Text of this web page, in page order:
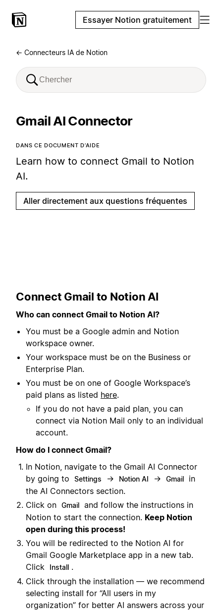
Essayer Notion gratuitement
← Connecteurs IA de Notion
Gmail AI Connector
DANS CE DOCUMENT D’AIDE
Learn how to connect Gmail to Notion
AI.
Aller directement aux questions fréquentes
Connect Gmail to Notion AI
Who can connect Gmail to Notion AI?
You must be a Google admin and Notion
workspace owner.
Your workspace must be on the Business or
Enterprise Plan.
You must be on one of Google Workspace’s
paid plans as listed here.
If you do not have a paid plan, you can
connect via Notion Mail only to an individual
account.
How do I connect Gmail?
In Notion, navigate to the Gmail AI Connector
by going to
Settings → Notion AI → Gmail
in
the AI Connectors section.
Click on Gmail and follow the instructions in
Notion to start the connection. Keep Notion
open during this process!
You will be redirected to the Notion AI for
Gmail Google Marketplace app in a new tab.
Click
Install .
Click through the installation — we recommend
selecting install for “All users in my
organization” for better AI answers across your